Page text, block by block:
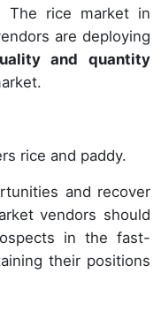
The rice market in
are deploying
and quantity
rice and paddy.
and recover
vendors should
in the fast-
their positions